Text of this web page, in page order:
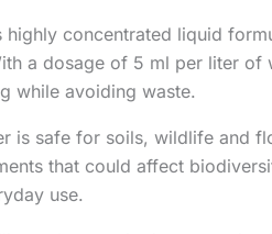
highly concentrated liquid
a dosage of 5 ml per liter
while avoiding waste.
is safe for soils, wildlife and
that could affect
use.